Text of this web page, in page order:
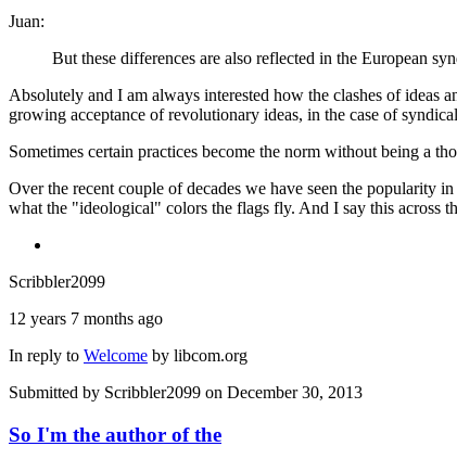
Juan:
But these differences are also reflected in the European
Absolutely and I am always interested how the clashes of ideas
growing acceptance of revolutionary ideas, in the case of
Sometimes certain practices become the norm without being a
Over the recent couple of decades we have seen the popularity
what the "ideological" colors the flags fly. And I say this across
Scribbler2099
12 years 7 months ago
In reply to Welcome by libcom.org
Submitted by Scribbler2099 on December 30, 2013
So I'm the author of the